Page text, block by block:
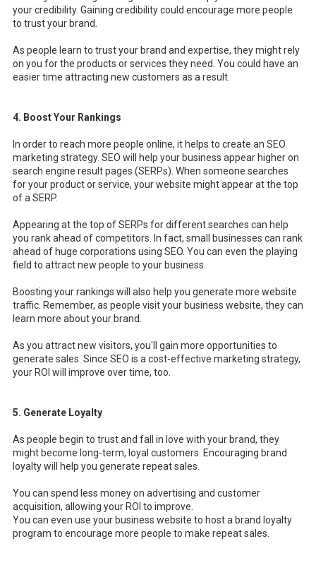
your credibility. Gaining credibility could encourage more people
to trust your brand.
As people learn to trust your brand and expertise, they might rely
on you for the products or services they need. You could have an
easier time attracting new customers as a result.
4. Boost Your Rankings
In order to reach more people online, it helps to create an SEO
marketing strategy. SEO will help your business appear higher on
search engine result pages (SERPs). When someone searches
for your product or service, your website might appear at the top
of a SERP.
Appearing at the top of SERPs for different searches can help
you rank ahead of competitors. In fact, small businesses can rank
ahead of huge corporations using SEO. You can even the playing
field to attract new people to your business.
Boosting your rankings will also help you generate more website
traffic. Remember, as people visit your business website, they can
learn more about your brand.
As you attract new visitors, you'll gain more opportunities to
generate sales. Since SEO is a cost-effective marketing strategy,
your ROI will improve over time, too.
5. Generate Loyalty
As people begin to trust and fall in love with your brand, they
might become long-term, loyal customers. Encouraging brand
loyalty will help you generate repeat sales.
You can spend less money on advertising and customer
acquisition, allowing your ROI to improve.
You can even use your business website to host a brand loyalty
program to encourage more people to make repeat sales.